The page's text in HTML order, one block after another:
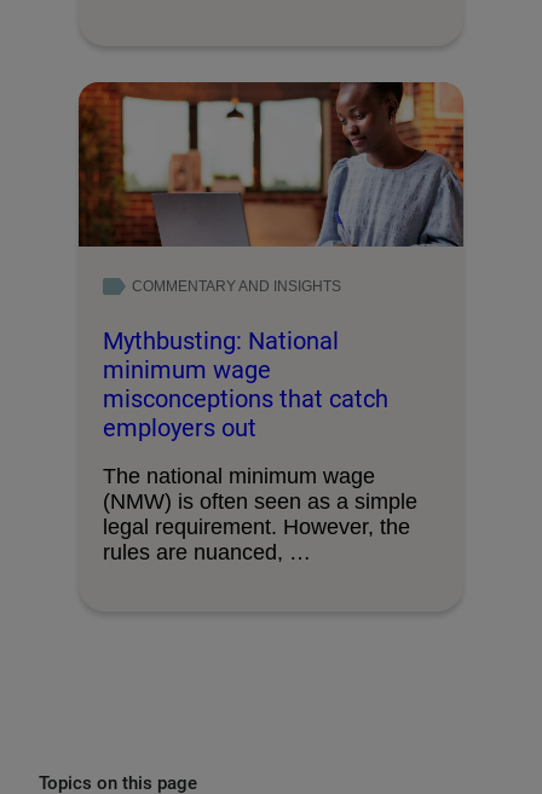
COMMENTARY AND INSIGHTS
Mythbusting: National
minimum wage
misconceptions that catch
employers out
The national minimum wage
(NMW) is often seen as a simple
legal requirement. However, the
rules are nuanced, …
Topics on this page